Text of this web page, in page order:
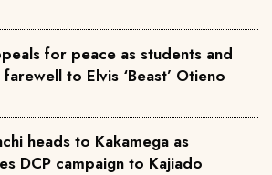
for peace as students and
to Elvis ‘Beast’ Otieno
heads to Kakamega as
DCP campaign to Kajiado